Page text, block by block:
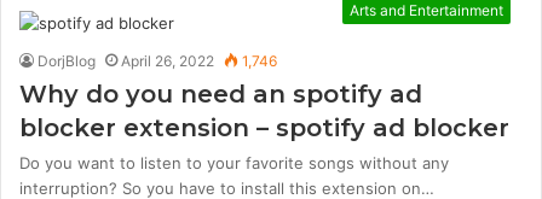
Arts and Entertainment
DorjBlog April 26, 2022 1,746
Why do you need an spotify ad
blocker extension – spotify ad blocker
Do you want to listen to your favorite songs without any
interruption? So you have to install this extension on…